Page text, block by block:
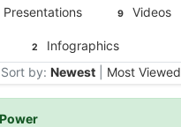
Presentations 9 Videos
2
Infographics
Sort by: Newest Most Viewed